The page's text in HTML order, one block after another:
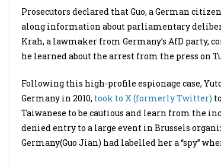
Prosecutors declared that Guo, a German
along information about parliamentary
Krah, a lawmaker from Germany’s AfD party,
he learned about the arrest from the press on
Following this high-profile espionage case,
Germany in 2010, took to X (formerly Twitter)
Taiwanese to be cautious and learn from the
denied entry to a large event in Brussels
Germany(Guo Jian) had labelled her a “spy”